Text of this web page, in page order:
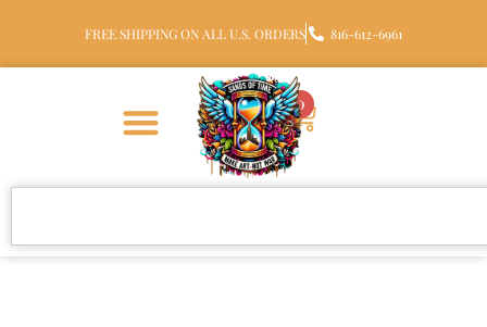
FREE SHIPPING ON ALL U.S. ORDERS 816-612-6961
0